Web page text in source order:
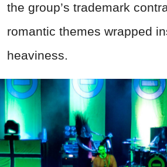
the group’s trademark
romantic themes wrapped
heaviness.